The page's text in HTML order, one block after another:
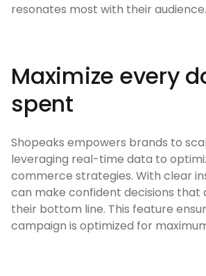
resonates most with their audience.
Maximize every
spent
Shopeaks empowers brands to
leveraging real-time data to
commerce strategies. With clear
can make confident decisions
their bottom line. This feature
campaign is optimized for